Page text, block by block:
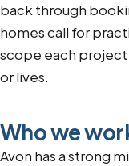
back through
homes call for
scope each
or lives.
Who we
Avon has a strong